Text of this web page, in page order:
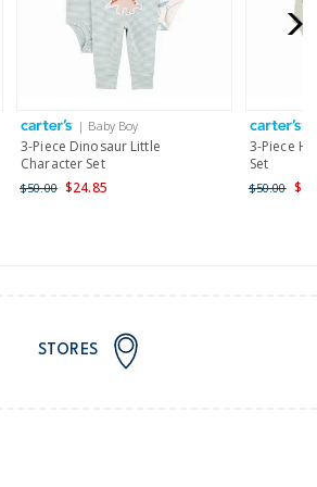
| Baby Boy
3-Piece Dinosaur Little
Character Set
$50.00 $24.85
3-Piece
Set
$50.00
STORES